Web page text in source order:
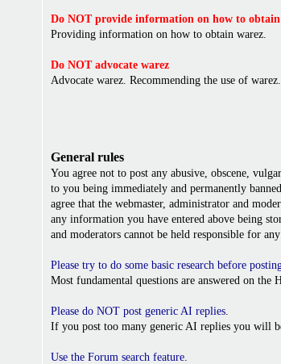
Do NOT provide information on how to obtain
Providing information on how to obtain warez.
Do NOT advocate warez
Advocate warez. Recommending the use of warez.
General rules
You agree not to post any abusive, obscene,
to you being immediately and permanently
agree that the webmaster, administrator and
any information you have entered above being
and moderators cannot be held responsible for
Please try to do some basic research before
Most fundamental questions are answered on the
Please do NOT post generic AI replies.
If you post too many generic AI replies you will
Use the Forum search feature.